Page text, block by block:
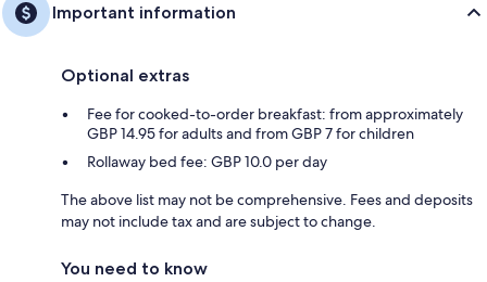
Important information
Optional extras
Fee for cooked-to-order breakfast: from approximately
GBP 14.95 for adults and from GBP 7 for children
Rollaway bed fee: GBP 10.0 per day
The above list may not be comprehensive. Fees and deposits
may not include tax and are subject to change.
You need to know